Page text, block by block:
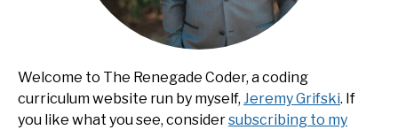
Welcome to The Renegade Coder, a coding
curriculum website run by myself, Jeremy Grifski. If
you like what you see, considersubscribing to my